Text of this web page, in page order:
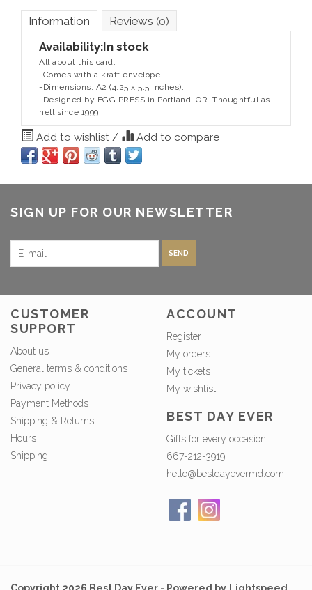
Information Reviews (0)
Availability:In stock
All about this card:
-Comes with a kraft envelope.
-Dimensions: A2 (4.25 x 5.5 inches).
-Designed by EGG PRESS in Portland, OR. Thoughtful as
hell since 1999.
Add to wishlist / Add to compare
SIGN UP FOR OUR NEWSLETTER
SEND
CUSTOMER
SUPPORT
About us
General terms & conditions
Privacy policy
Payment Methods
Shipping & Returns
Hours
Shipping
ACCOUNT
Register
My orders
My tickets
My wishlist
BEST DAY EVER
Gifts for every occasion!
667-212-3919
hello@bestdayevermd.com